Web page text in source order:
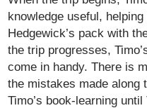
knowledge useful,
Hedgewick’s pack with
the trip progresses,
come in handy. There is
the mistakes made along
Timo’s book-learning